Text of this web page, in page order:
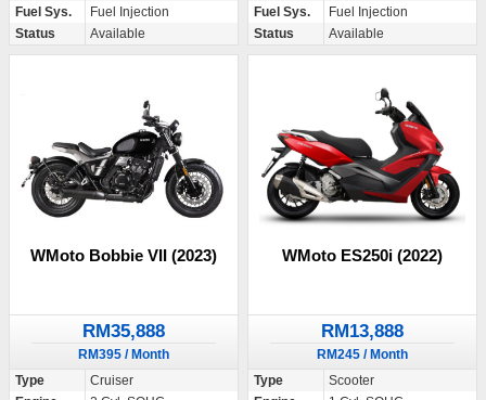
Fuel Sys.
Fuel Injection
Status
Available
Fuel Sys.
Fuel Injection
Status
Available
WMoto Bobbie VII (2023)
RM35,888
RM395 / Month
Type
Cruiser
WMoto ES250i (2022)
RM13,888
RM245 / Month
Type
Scooter